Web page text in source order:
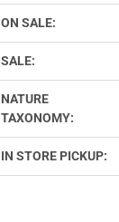
ON SALE:
SALE:
NATURE
TAXONOMY:
IN STORE PICKUP: